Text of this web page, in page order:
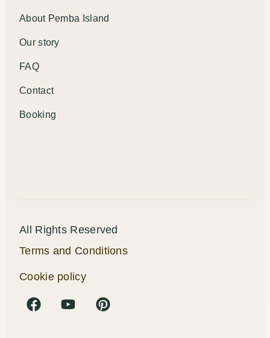
About Pemba Island
Our story
FAQ
Contact
Booking
All Rights Reserved
Terms and Conditions
Cookie policy